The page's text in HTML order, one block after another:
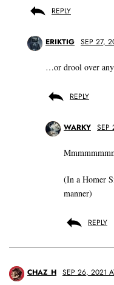
REPLY
ERIKTIG SEP 27,
…or drool over
REPLY
WARKY SEP
(In a Homer
manner)
REPLY
CHAZ_H SEP 26, 2021